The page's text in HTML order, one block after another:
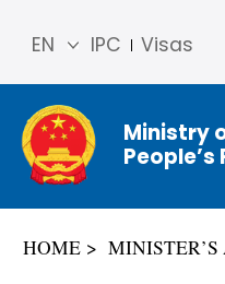
IPC Visas
EN
简体
中文
Franç
ais
Ministry
HOME